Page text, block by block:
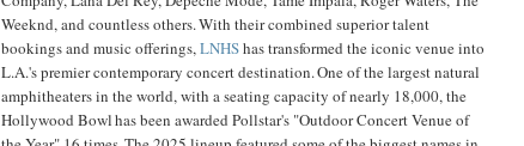
Weeknd, and countless others. With their combined superior talent
bookings and music offerings,LNHShas transformed the iconic venue into
L.A.'s premier contemporary concert destination. One of the largest natural
amphitheaters in the world, with a seating capacity of nearly 18,000, the
Hollywood Bowl has been awarded Pollstar's "Outdoor Concert Venue of